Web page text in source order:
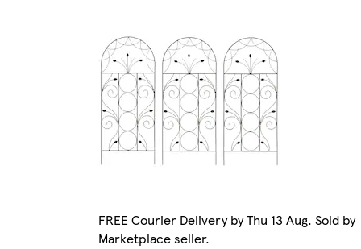
FREE Courier Delivery by Thu 13 Aug. Sold by
Marketplace seller.